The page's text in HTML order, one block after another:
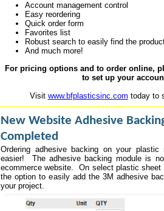
Account management control
Easy reordering
Quick order form
Favorites list
Robust search to easily find the
And much more!
For pricing options and to order online,
to set up your
Visit www.bfplasticsinc.com today to
New Website Adhesive
Completed
Ordering adhesive backing on your
easier! The adhesive backing module is
ecommerce website. On select plastic sheet
the option to easily add the 3M adhesive
your project.